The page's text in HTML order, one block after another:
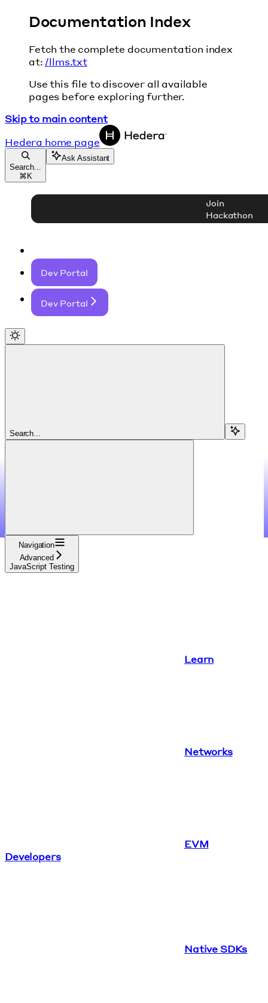
Documentation Index
Fetch the complete documentation index
at: /llms.txt
Use this file to discover all available
pages before exploring further.
Skip to main content
Hedera home page
Search...
⌘ K
Ask Assistant
Join
Hackathon
Dev Portal
Dev Portal
Search...
Navigation
Advanced
JavaScript Testing
Learn
Networks
EVM
Developers
Native SDKs